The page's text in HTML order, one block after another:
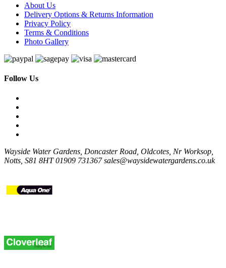
About Us
Delivery Options & Returns Information
Privacy Policy
Terms & Conditions
Photo Gallery
Follow Us
Wayside Water Gardens, Doncaster Road, Oldcotes, Nr Worksop,
Notts, S81 8HT01909 731367 sales@waysidewatergardens.co.uk